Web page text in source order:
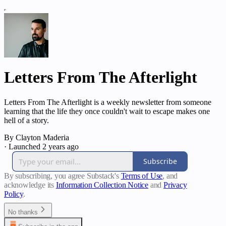
Letters From The Afterlight
Letters From The Afterlight is a weekly newsletter from someone
learning that the life they once couldn't wait to escape makes one
hell of a story.
By Clayton Maderia
· Launched 2 years ago
Subscribe
By subscribing, you agree Substack's Terms of Use, and
acknowledge its Information Collection Notice and Privacy
Policy.
No thanks